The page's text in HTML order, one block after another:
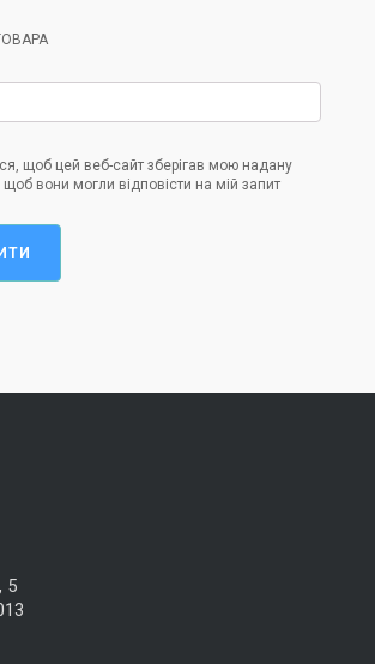
щоб цей веб-сайт зберігав мою надану
вони могли відповісти на мій запит
5